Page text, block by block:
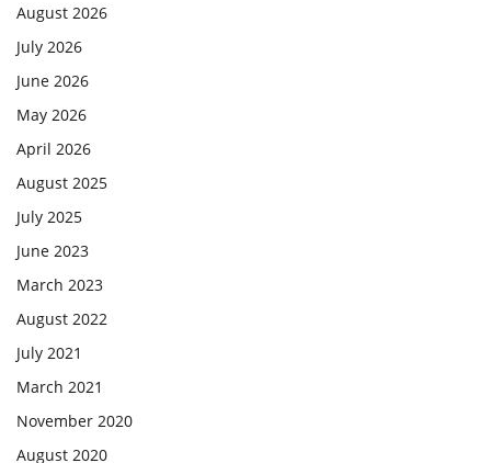
August 2026
July 2026
June 2026
May 2026
April 2026
August 2025
July 2025
June 2023
March 2023
August 2022
July 2021
March 2021
November 2020
August 2020